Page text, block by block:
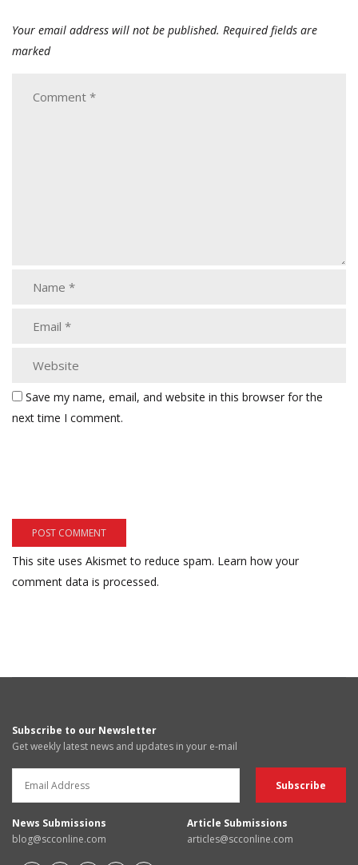
Your email address will not be published. Required fields are
marked
Save my name, email, and website in this browser for the
next time I comment.
This site uses Akismet to reduce spam. Learn how your
comment data is processed.
Subscribe to our Newsletter
Get weekly latest news and updates in your e-mail
News Submissions
blog@scconline.com
Article Submissions
articles@scconline.com